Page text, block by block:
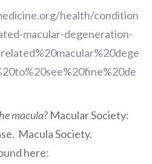
health/condition
macular-degeneration-
macula? Macular Society:
Macula Society.
here: